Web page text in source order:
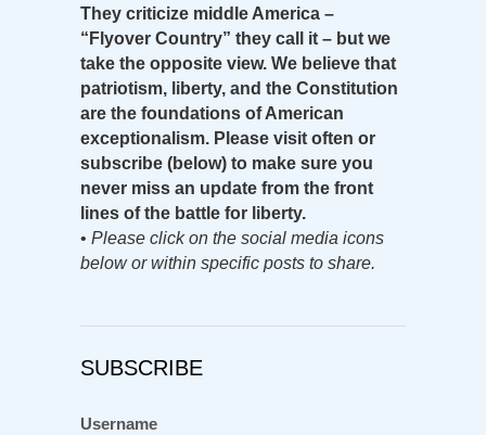
They criticize middle America –
“Flyover Country” they call it – but we
take the opposite view. We believe that
patriotism, liberty, and the Constitution
are the foundations of American
exceptionalism. Please visit often or
subscribe (below) to make sure you
never miss an update from the front
lines of the battle for liberty.
• Please click on the social media icons
below or within specific posts to share.
SUBSCRIBE
Username